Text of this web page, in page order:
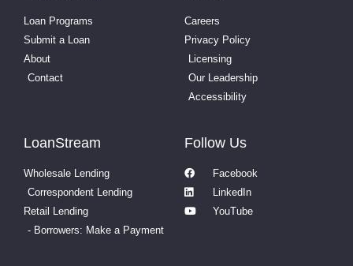
Loan Programs
Submit a Loan
About
Contact
Careers
Privacy Policy
Licensing
Our Leadership
Accessibility
LoanStream
Wholesale Lending
Correspondent Lending
Retail Lending
- Borrowers: Make a Payment
Follow Us
Facebook
LinkedIn
YouTube